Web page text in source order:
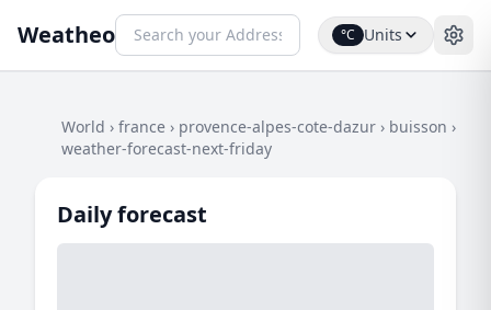
Weatheo °C Units
World › france › provence-alpes-cote-dazur › buisson ›
weather-forecast-next-friday
Daily forecast